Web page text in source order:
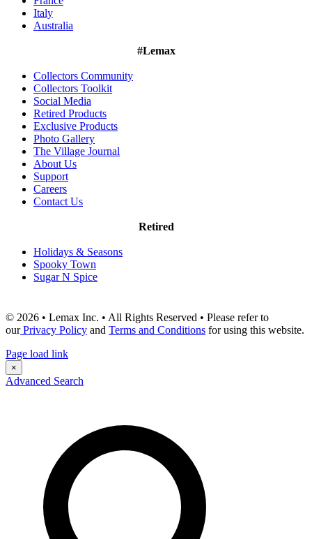
Italy
Australia
#Lemax
Collectors Community
Collectors Toolkit
Social Media
Retired Products
Exclusive Products
Photo Gallery
The Village Journal
About Us
Support
Careers
Contact Us
Retired
Holidays & Seasons
Spooky Town
Sugar N Spice
© 2026 • Lemax Inc. • All Rights Reserved • Please refer to
ourPrivacy Policy and Terms and Conditions for using this website.
Page load link
×
Advanced Search